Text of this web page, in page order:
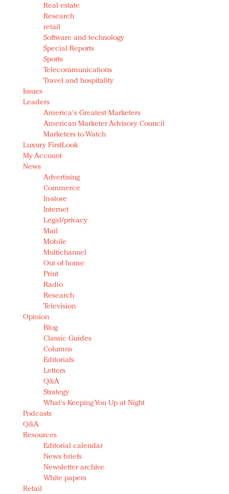
Real estate
Research
retail
Software and technology
Special Reports
Sports
Telecommunications
Travel and hospitality
Issues
Leaders
America's Greatest Marketers
American Marketer Advisory Council
Marketers to Watch
Luxury FirstLook
My Account
News
Advertising
Commerce
In-store
Internet
Legal/privacy
Mail
Mobile
Multichannel
Out of home
Print
Radio
Research
Television
Opinion
Blog
Classic Guides
Columns
Editorials
Letters
Q&A
Strategy
What's Keeping You Up at Night
Podcasts
Q&A
Resources
Editorial calendar
News briefs
Newsletter archive
White papers
Retail